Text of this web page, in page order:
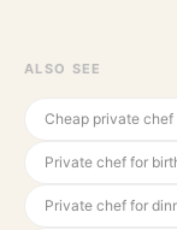
ALSO SEE
Cheap private
Private chef for
Private chef for